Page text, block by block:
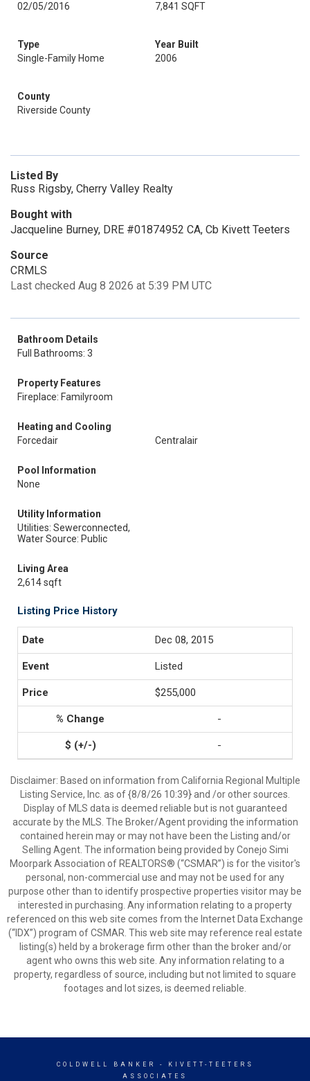
02/05/2016
7,841 SQFT
Type
Single-Family Home
Year Built
2006
County
Riverside County
Listed By
Russ Rigsby, Cherry Valley Realty
Bought with
Jacqueline Burney, DRE #01874952 CA, Cb Kivett Teeters
Source
CRMLS
Last checked Aug 8 2026 at 5:39 PM UTC
Bathroom Details
Full Bathrooms: 3
Property Features
Fireplace: Familyroom
Heating and Cooling
Forcedair
Centralair
Pool Information
None
Utility Information
Utilities: Sewerconnected,
Water Source: Public
Living Area
2,614 sqft
Listing Price History
Dec 08, 2015
Listed
$255,000
-
-
Disclaimer: Based on information from California Regional Multiple
Listing Service, Inc. as of {8/8/26 10:39} and /or other sources.
Display of MLS data is deemed reliable but is not guaranteed
accurate by the MLS. The Broker/Agent providing the information
contained herein may or may not have been the Listing and/or
Selling Agent. The information being provided by Conejo Simi
Moorpark Association of REALTORS® (“CSMAR”) is for the visitor's
personal, non-commercial use and may not be used for any
purpose other than to identify prospective properties visitor may be
interested in purchasing. Any information relating to a property
referenced on this web site comes from the Internet Data Exchange
(“IDX”) program of CSMAR. This web site may reference real estate
listing(s) held by a brokerage firm other than the broker and/or
agent who owns this web site. Any information relating to a
property, regardless of source, including but not limited to square
footages and lot sizes, is deemed reliable.
COLDWELL BANKER
- KIVETT-TEETERS
ASSOCIATES